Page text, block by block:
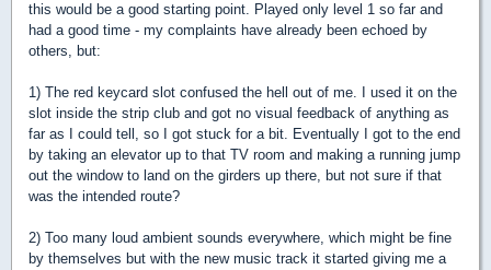
this would be a good starting point. Played only level 1 so far and
had a good time - my complaints have already been echoed by
others, but:
1) The red keycard slot confused the hell out of me. I used it on the
slot inside the strip club and got no visual feedback of anything as
far as I could tell, so I got stuck for a bit. Eventually I got to the end
by taking an elevator up to that TV room and making a running jump
out the window to land on the girders up there, but not sure if that
was the intended route?
2) Too many loud ambient sounds everywhere, which might be fine
by themselves but with the new music track it started giving me a